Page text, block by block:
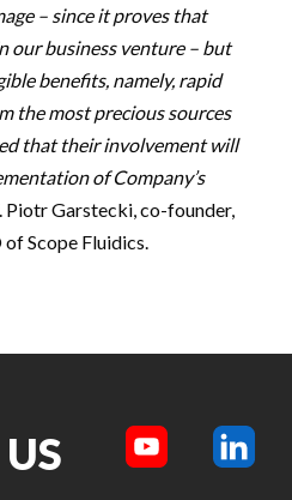
– since it proves that
our business venture – but
benefits, namely, rapid
the most precious sources
that their involvement will
of Company’s
Piotr Garstecki, co-founder,
Scope Fluidics.